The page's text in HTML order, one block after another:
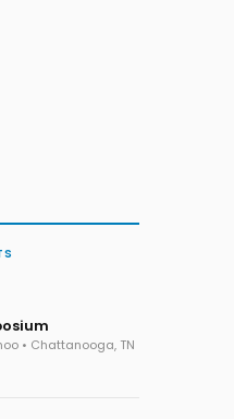
• Chattanooga, TN